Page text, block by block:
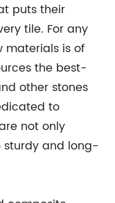
puts their
tile. For any
materials is of
the best-
other stones
to
not only
and long-